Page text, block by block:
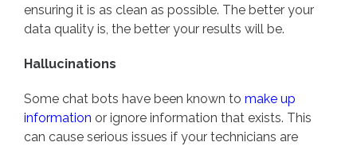
ensuring it is as clean as possible. The better your
data quality is, the better your results will be.
Hallucinations
Some chat bots have been known to make up
information or ignore information that exists. This
can cause serious issues if your technicians are